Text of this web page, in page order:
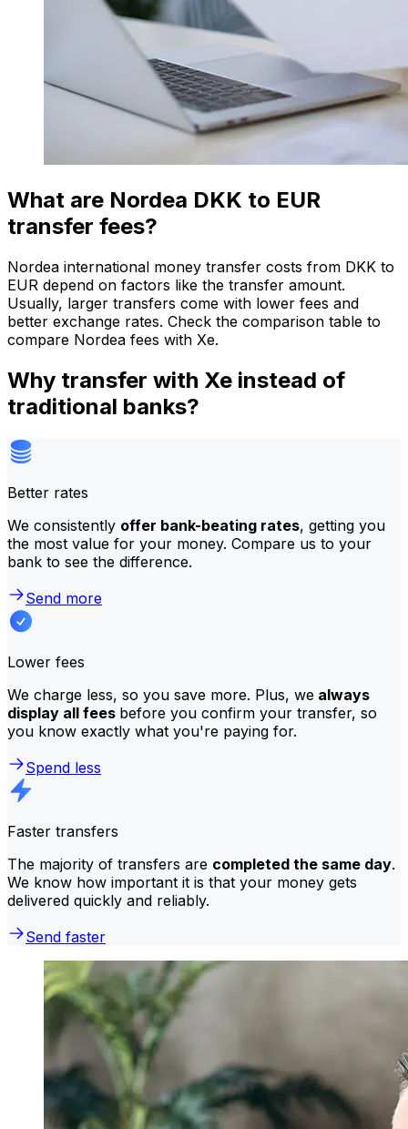
What are Nordea DKK to EUR
transfer fees?
Nordea international money transfer costs from DKK to
EUR depend on factors like the transfer amount.
Usually, larger transfers come with lower fees and
better exchange rates. Check the comparison table to
compare Nordea fees with Xe.
Why transfer with Xe instead of
traditional banks?
Better rates
We consistently offer bank-beating rates, getting you
the most value for your money. Compare us to your
bank to see the difference.
Send more
Lower fees
We charge less, so you save more. Plus, we always
display all fees before you confirm your transfer, so
you know exactly what you're paying for.
Spend less
Faster transfers
The majority of transfers are completed the same day.
We know how important it is that your money gets
delivered quickly and reliably.
Send faster